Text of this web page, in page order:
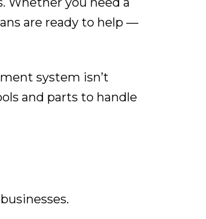
are ready to help —
system isn’t
and parts to handle